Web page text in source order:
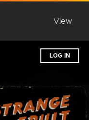
View
LOG IN